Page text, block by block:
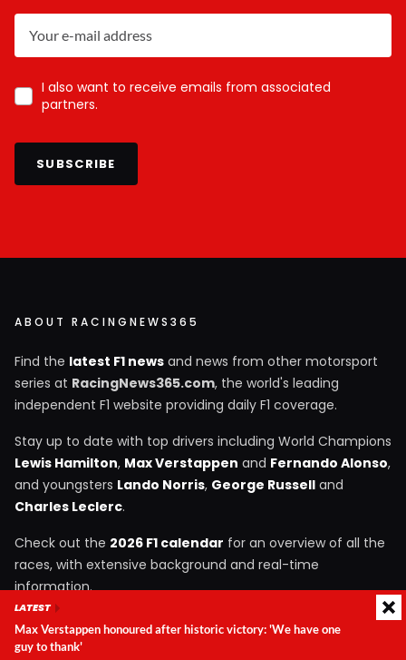
I also want to receive emails from associated
partners.
SUBSCRIBE
ABOUT RACINGNEWS365
Find the latest F1 news and news from other motorsport
series at RacingNews365.com, the world's leading
independent F1 website providing daily F1 coverage.
Stay up to date with top drivers including World Champions
Lewis Hamilton, Max Verstappen and Fernando Alonso,
and youngsters Lando Norris, George Russell and
Charles Leclerc.
Check out the 2026 F1 calendar for an overview of all the
races, with extensive background and real-time
information.
LATEST
Max Verstappen honoured after historic victory: 'We have one
guy to thank'